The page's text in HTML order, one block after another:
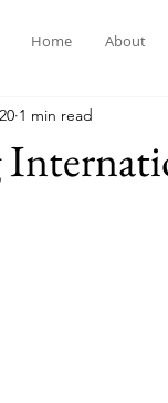
Home About
1 min read